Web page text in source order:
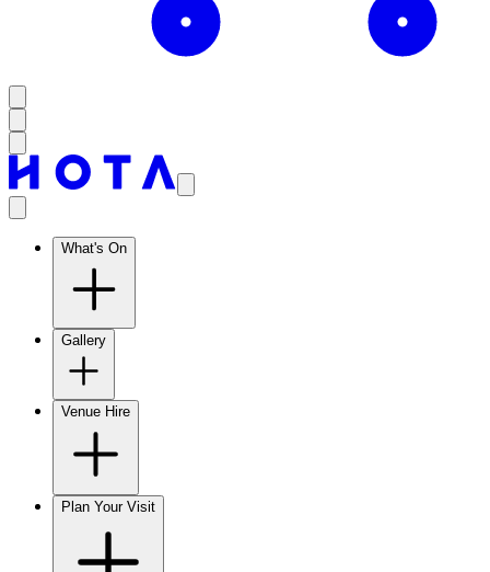
What's On
Gallery
Venue Hire
Plan Your Visit